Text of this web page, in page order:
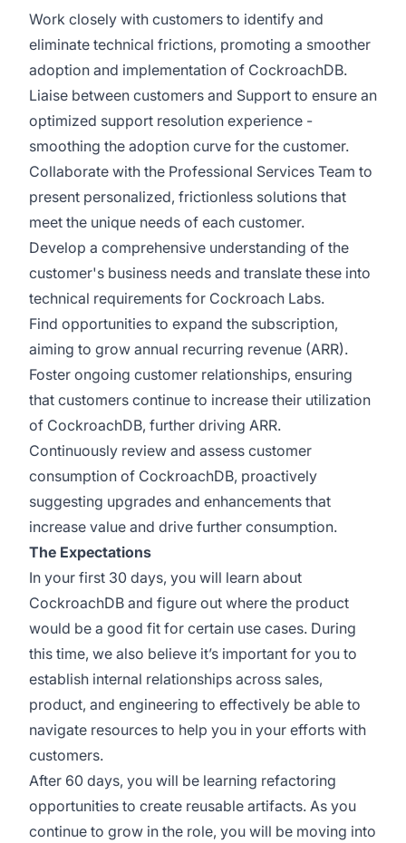
Work closely with customers to identify and
eliminate technical frictions, promoting a smoother
adoption and implementation of CockroachDB.
Liaise between customers and Support to ensure an
optimized support resolution experience -
smoothing the adoption curve for the customer.
Collaborate with the Professional Services Team to
present personalized, frictionless solutions that
meet the unique needs of each customer.
Develop a comprehensive understanding of the
customer's business needs and translate these into
technical requirements for Cockroach Labs.
Find opportunities to expand the subscription,
aiming to grow annual recurring revenue (ARR).
Foster ongoing customer relationships, ensuring
that customers continue to increase their utilization
of CockroachDB, further driving ARR.
Continuously review and assess customer
consumption of CockroachDB, proactively
suggesting upgrades and enhancements that
increase value and drive further consumption.
The Expectations
In your first 30 days, you will learn about
CockroachDB and figure out where the product
would be a good fit for certain use cases. During
this time, we also believe it’s important for you to
establish internal relationships across sales,
product, and engineering to effectively be able to
navigate resources to help you in your efforts with
customers.
After 60 days, you will be learning refactoring
opportunities to create reusable artifacts. As you
continue to grow in the role, you will be moving into